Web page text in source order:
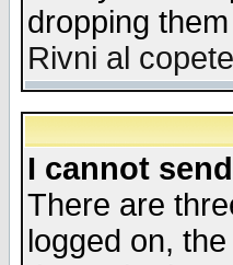
dropping
Rivni al copete
I cannot
There are
logged on,